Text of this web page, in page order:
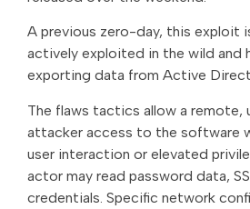
A previous zero-day, this exploit
actively exploited in the wild and
exporting data from Active
The flaws tactics allow a remote,
attacker access to the software
user interaction or elevated
actor may read password data,
credentials. Specific network